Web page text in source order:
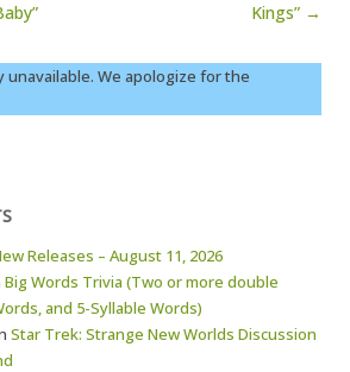
Kings” →
unavailable. We apologize for the
Releases – August 11, 2026
Big Words Trivia (Two or more double
and 5-Syllable Words)
Star Trek: Strange New Worlds Discussion